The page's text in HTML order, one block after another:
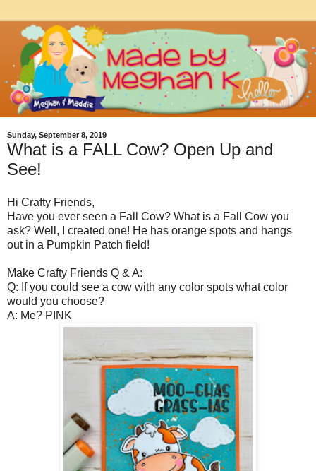
Sunday, September 8, 2019
What is a FALL Cow? Open Up and
See!
Hi Crafty Friends,
Have you ever seen a Fall Cow? What is a Fall Cow you
ask? Well, I created one! He has orange spots and hangs
out in a Pumpkin Patch field!
Make Crafty Friends Q & A:
Q: If you could see a cow with any color spots what color
would you choose?
A: Me? PINK